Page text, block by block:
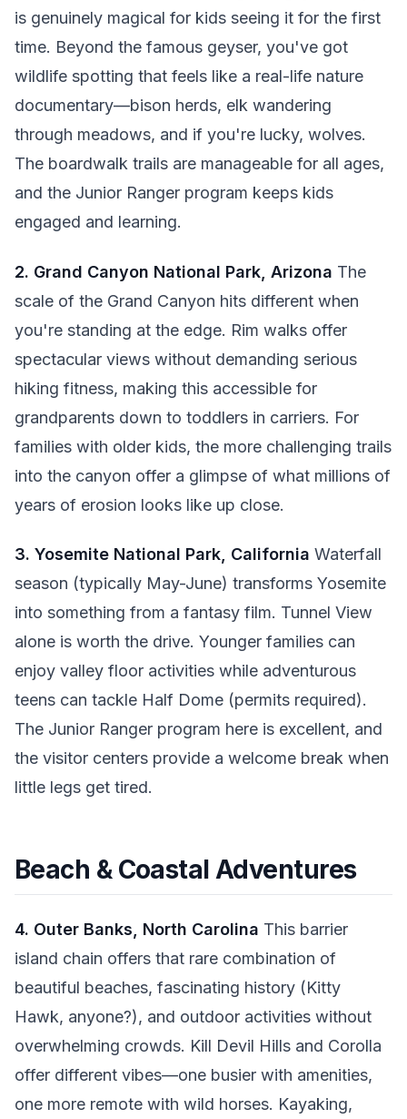
is genuinely magical for kids seeing it for the first
time. Beyond the famous geyser, you've got
wildlife spotting that feels like a real-life nature
documentary—bison herds, elk wandering
through meadows, and if you're lucky, wolves.
The boardwalk trails are manageable for all ages,
and the Junior Ranger program keeps kids
engaged and learning.
2. Grand Canyon National Park, Arizona The
scale of the Grand Canyon hits different when
you're standing at the edge. Rim walks offer
spectacular views without demanding serious
hiking fitness, making this accessible for
grandparents down to toddlers in carriers. For
families with older kids, the more challenging trails
into the canyon offer a glimpse of what millions of
years of erosion looks like up close.
3. Yosemite National Park, California Waterfall
season (typically May-June) transforms Yosemite
into something from a fantasy film. Tunnel View
alone is worth the drive. Younger families can
enjoy valley floor activities while adventurous
teens can tackle Half Dome (permits required).
The Junior Ranger program here is excellent, and
the visitor centers provide a welcome break when
little legs get tired.
Beach & Coastal Adventures
4. Outer Banks, North Carolina This barrier
island chain offers that rare combination of
beautiful beaches, fascinating history (Kitty
Hawk, anyone?), and outdoor activities without
overwhelming crowds. Kill Devil Hills and Corolla
offer different vibes—one busier with amenities,
one more remote with wild horses. Kayaking,